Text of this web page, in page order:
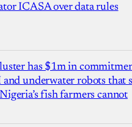
ICASA over data rules
has $1m in
underwater robots that
fish farmers cannot